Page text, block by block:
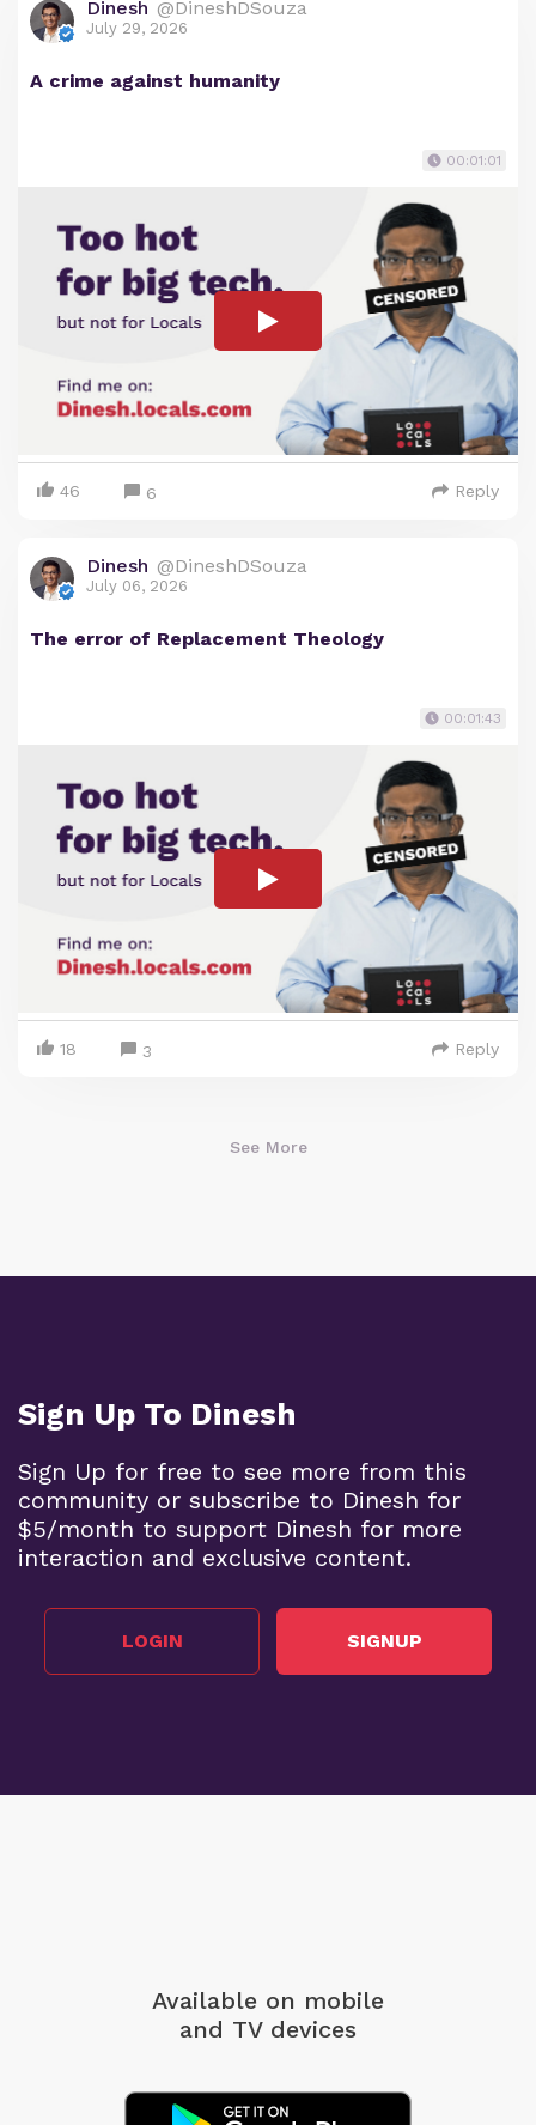
Dinesh @DineshDSouza
July 29, 2026
A crime against humanity
00:01:01
46 6 Reply
Dinesh @DineshDSouza
July 06, 2026
The error of Replacement Theology
00:01:43
18 3 Reply
See More
Sign Up To Dinesh
Sign Up for free to see more from this
community or subscribe to Dinesh for
$5/month to support Dinesh for more
interaction and exclusive content.
LOGIN SIGNUP
Available on mobile
and TV devices